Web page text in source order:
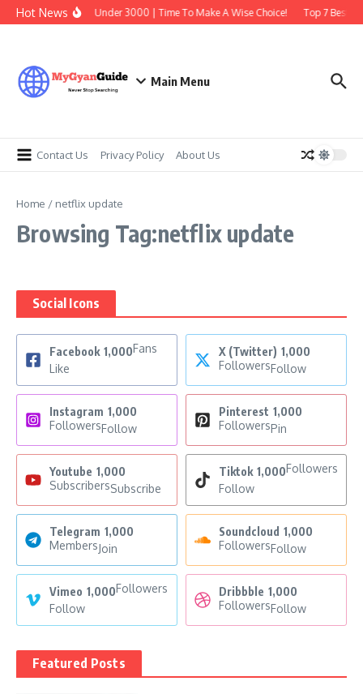
Skip to content
Hot News
Best Earbuds Under 3000 | Time To Make A Wise Choice! Top 7 Best
Main Menu
Contact Us Privacy Policy About Us
Home / netflix update
Browsing Tag:netflix update
Social Icons
Facebook 1,000Fans
Like
X (Twitter) 1,000
FollowersFollow
Instagram 1,000
FollowersFollow
Pinterest 1,000
FollowersPin
Youtube 1,000
SubscribersSubscribe
Tiktok 1,000Followers
Follow
Telegram 1,000
MembersJoin
Soundcloud 1,000
FollowersFollow
Vimeo 1,000Followers
Follow
Dribbble 1,000
FollowersFollow
Featured Posts